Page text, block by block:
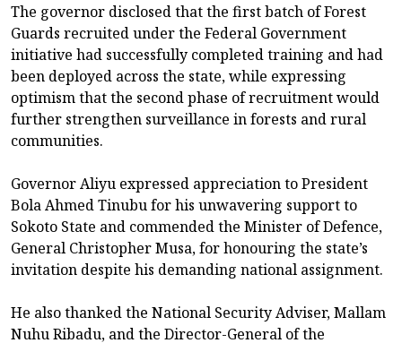
The governor disclosed that the first batch of Forest
Guards recruited under the Federal Government
initiative had successfully completed training and had
been deployed across the state, while expressing
optimism that the second phase of recruitment would
further strengthen surveillance in forests and rural
communities.
Governor Aliyu expressed appreciation to President
Bola Ahmed Tinubu for his unwavering support to
Sokoto State and commended the Minister of Defence,
General Christopher Musa, for honouring the state’s
invitation despite his demanding national assignment.
He also thanked the National Security Adviser, Mallam
Nuhu Ribadu, and the Director-General of the